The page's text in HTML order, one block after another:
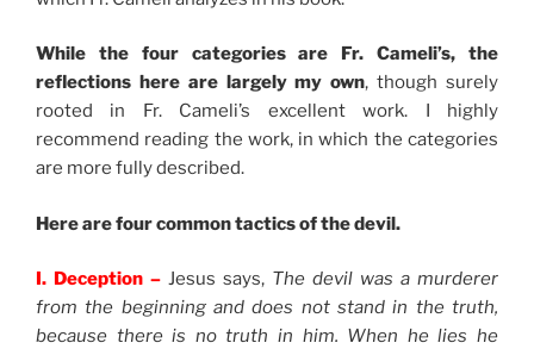
While the four categories are Fr. Cameli’s, the
reflections here are largely my own, though surely
rooted in Fr. Cameli’s excellent work. I highly
recommend reading the work, in which the categories
are more fully described.
Here are four common tactics of the devil.
I. Deception – Jesus says, The devil was a murderer
from the beginning and does not stand in the truth,
because there is no truth in him. When he lies he